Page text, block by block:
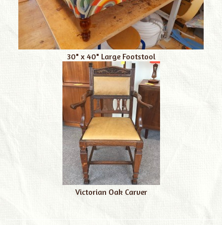
30" x 40" Large Footstool
Victorian Oak Carver